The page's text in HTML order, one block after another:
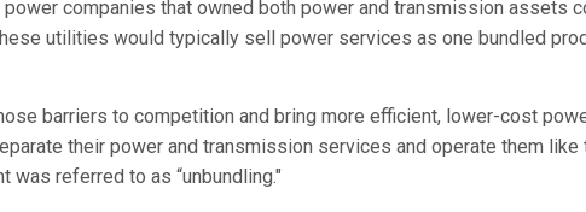
power companies that owned both power and transmission
utilities would typically sell power services as one bundled
barriers to competition and bring more efficient, lower-cost
their power and transmission services and operate them
was referred to as “unbundling."